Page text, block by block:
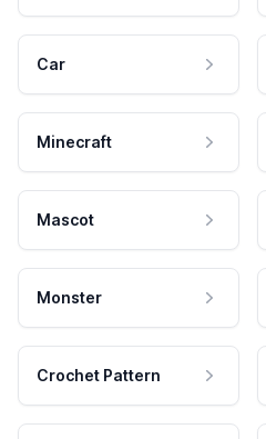
Car
Minecraft
Mascot
Monster
Crochet Pattern